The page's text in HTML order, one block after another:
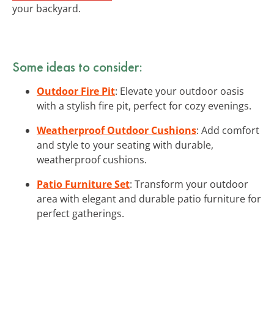
your backyard.
Some ideas to consider:
Outdoor Fire Pit: Elevate your outdoor oasis
with a stylish fire pit, perfect for cozy evenings.
Weatherproof Outdoor Cushions: Add comfort
and style to your seating with durable,
weatherproof cushions.
Patio Furniture Set: Transform your outdoor
area with elegant and durable patio furniture for
perfect gatherings.